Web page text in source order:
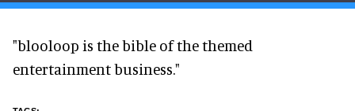
"blooloop is the bible of the themed
entertainment business."